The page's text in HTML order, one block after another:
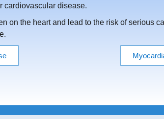
cardiovascular disease.
on the heart and lead to the risk of serious